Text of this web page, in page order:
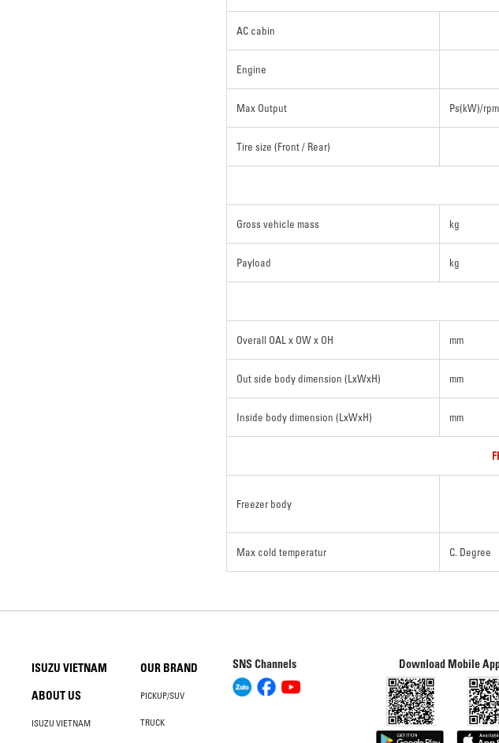
AC cabin
Engine
Max Output Ps(kW)/rpm
Tire size (Front / Rear)
Gross vehicle mass kg
Payload kg
Overall OAL x OW x OH mm
Out side body dimension (LxWxH) mm
Inside body dimension (LxWxH) mm
Freezer body
Max cold temperatur C. Degree
ISUZU VIETNAM
ABOUT US
ISUZU VIETNAM
OUR BRAND
PICKUP/SUV
TRUCK
SNS Channels Download Mobile